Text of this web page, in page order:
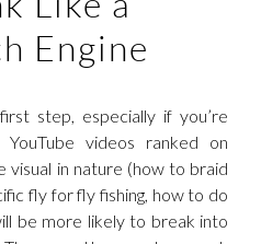
Engine
step, especially if you’re
videos ranked on
visual in nature (how to braid
fly for fly fishing, how to do
be more likely to break into